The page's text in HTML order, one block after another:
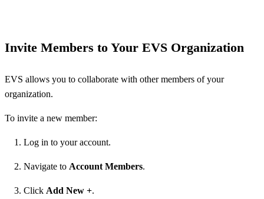
Invite Members to Your EVS Organization
EVS allows you to collaborate with other members of your
organization.
To invite a new member:
Log in to your account.
Navigate to Account Members.
Click Add New +.